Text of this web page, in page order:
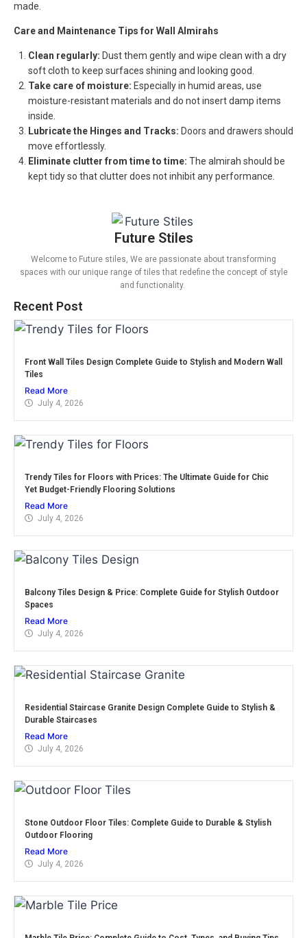
Future Stiles
Welcome to Future stiles, We are passionate about transforming
spaces with our unique range of tiles that redefine the concept of style
and functionality.
Recent Post
Front Wall Tiles Design Complete Guide to Stylish and Modern Wall
Tiles
Read More
July 4, 2026
Trendy Tiles for Floors with Prices: The Ultimate Guide for Chic
Yet Budget-Friendly Flooring Solutions
Read More
July 4, 2026
Balcony Tiles Design & Price: Complete Guide for Stylish Outdoor
Spaces
Read More
July 4, 2026
Residential Staircase Granite Design Complete Guide to Stylish &
Durable Staircases
Read More
July 4, 2026
Stone Outdoor Floor Tiles: Complete Guide to Durable & Stylish
Outdoor Flooring
Read More
July 4, 2026
made.
Care and Maintenance Tips for Wall Almirahs
Clean regularly: Dust them gently and wipe clean with a dry
soft cloth to keep surfaces shining and looking good.
Take care of moisture: Especially in humid areas, use
moisture-resistant materials and do not insert damp items
inside.
Lubricate the Hinges and Tracks: Doors and drawers should
move effortlessly.
Eliminate clutter from time to time: The almirah should be
kept tidy so that clutter does not inhibit any performance.